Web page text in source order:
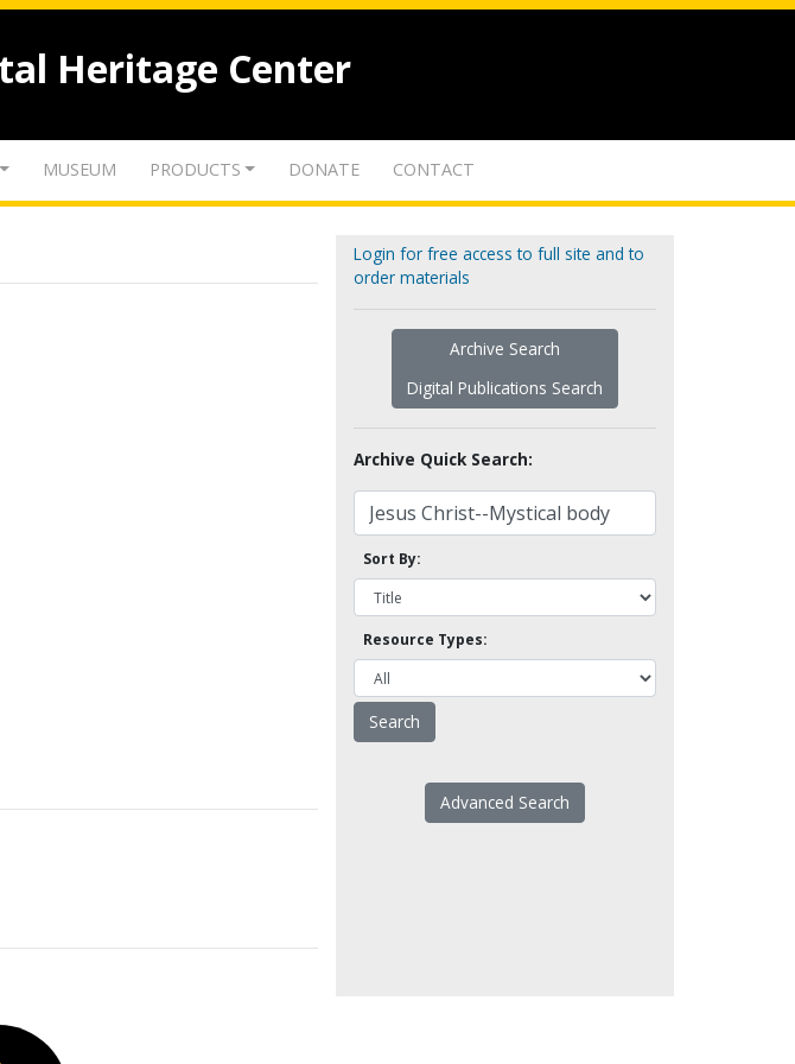
Heritage Center
MUSEUM PRODUCTS DONATE CONTACT
Login for free access to full site and to
order materials
Archive Search
Digital Publications Search
Archive Quick Search:
Sort By:
Resource Types:
Advanced Search